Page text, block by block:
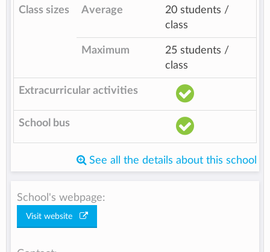
Class sizes Average
20 students /
class
Maximum
25 students /
class
Extracurricular activities
School bus
See all the details about this school
School's webpage:
Visit website